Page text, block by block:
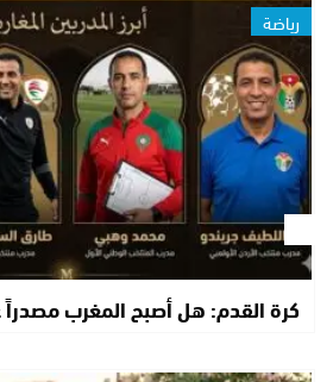
رياضة
كرة القدم: هل أصبح المغرب مصدراً